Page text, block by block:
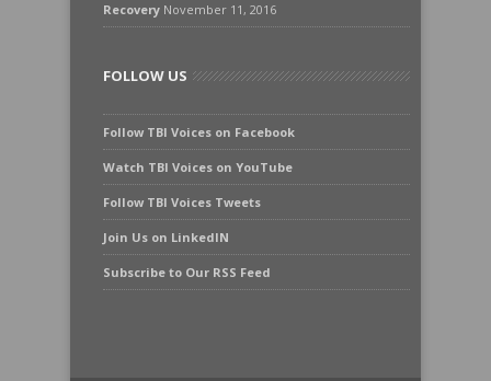
Recovery November 11, 2016
FOLLOW US
Follow TBI Voices on Facebook
Watch TBI Voices on YouTube
Follow TBI Voices Tweets
Join Us on LinkedIN
Subscribe to Our RSS Feed